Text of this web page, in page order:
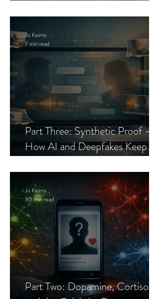
Part Three: Synthetic Proof —
How AI and Deepfakes Keep
Jo Keirns
7 min read
Part Two: Dopamine, Cortisol,
Jo Keirns
30 min read